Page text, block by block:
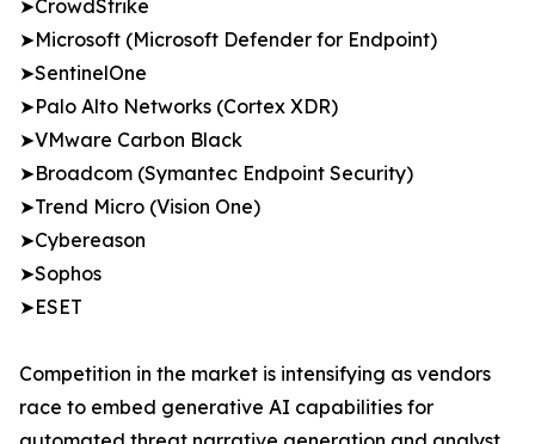
➤CrowdStrike
➤Microsoft (Microsoft Defender for Endpoint)
➤SentinelOne
➤Palo Alto Networks (Cortex XDR)
➤VMware Carbon Black
➤Broadcom (Symantec Endpoint Security)
➤Trend Micro (Vision One)
➤Cybereason
➤Sophos
➤ESET
Competition in the market is intensifying as vendors
race to embed generative AI capabilities for